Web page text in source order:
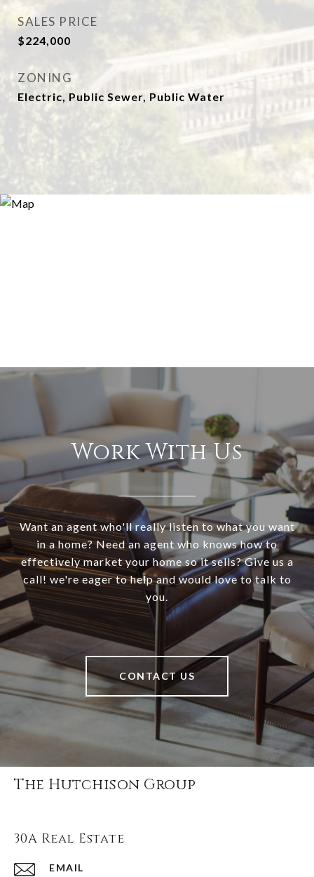
SALES PRICE
$224,000
ZONING
Electric, Public Sewer, Public Water
Work With Us
Want an agent who'll really listen to what you want
in a home? Need an agent who knows how to
effectively market your home so it sells? Give us a
call! we're eager to help and would love to talk to
you.
CONTACT US
The Hutchison Group
30A Real Estate
EMAIL